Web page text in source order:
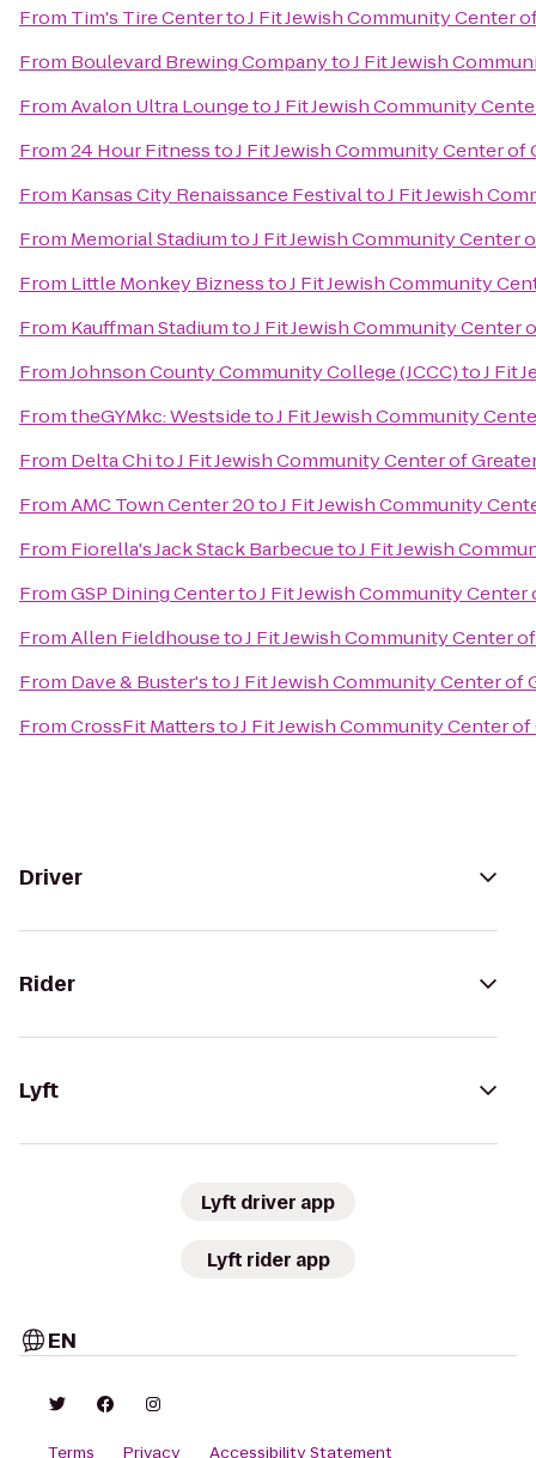
From Tim's Tire CentertoJ Fit Jewish Community Center
From Boulevard Brewing CompanytoJ Fit Jewish
FromAvalon Ultra LoungetoJ Fit Jewish Community
From24 Hour FitnesstoJ Fit Jewish Community Center of
From Kansas City Renaissance FestivaltoJ Fit Jewish
From Memorial StadiumtoJ Fit Jewish Community Center
From Little Monkey BiznesstoJ Fit Jewish Community
From Kauffman StadiumtoJ Fit Jewish Community Center
FromJohnson County Community College (JCCC)toJ Fit
FromtheGYMkc: WestsidetoJ Fit Jewish Community
From Delta ChitoJ Fit Jewish Community Center of
FromAMC Town Center 20toJ Fit Jewish Community
From Fiorella's Jack Stack BarbecuetoJ Fit Jewish
FromGSP Dining CentertoJ Fit Jewish Community Center
FromAllen FieldhousetoJ Fit Jewish Community Center
From Dave & Buster'stoJ Fit Jewish Community Center of
FromCrossFit MatterstoJ Fit Jewish Community Center
Driver
Rider
Lyft
Lyft driver app
Lyft rider app
EN
Terms Privacy Accessibility Statement